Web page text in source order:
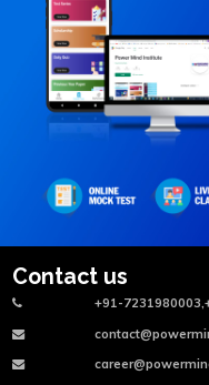
Contact us
+91-